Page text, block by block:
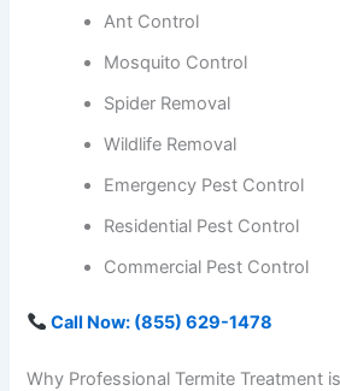
Ant Control
Mosquito Control
Spider Removal
Wildlife Removal
Emergency Pest Control
Residential Pest Control
Commercial Pest Control
Call Now: (855) 629-1478
Why Professional Termite Treatment